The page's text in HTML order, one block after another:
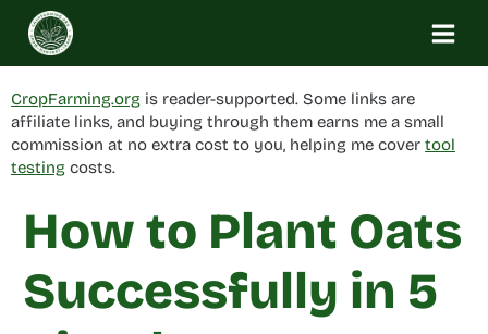
Skip
content
CropFarming.org is reader-supported. Some links are
affiliate links, and buying through them earns me a small
commission at no extra cost to you, helping me cover tool
testing costs.
How to Plant Oats
Successfully in 5